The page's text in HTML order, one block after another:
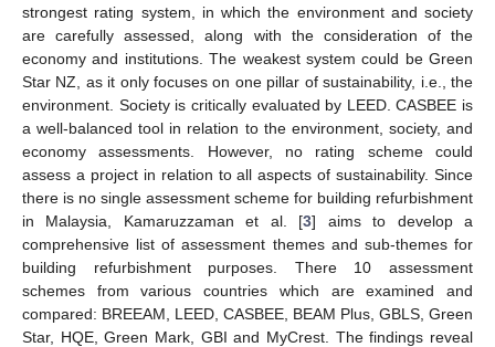
strongest rating system, in which the environment and society
are carefully assessed, along with the consideration of the
economy and institutions. The weakest system could be Green
Star NZ, as it only focuses on one pillar of sustainability, i.e., the
environment. Society is critically evaluated by LEED. CASBEE is
a well-balanced tool in relation to the environment, society, and
economy assessments. However, no rating scheme could
assess a project in relation to all aspects of sustainability. Since
there is no single assessment scheme for building refurbishment
in Malaysia, Kamaruzzaman et al. [3] aims to develop a
comprehensive list of assessment themes and sub-themes for
building refurbishment purposes. There 10 assessment
schemes from various countries which are examined and
compared: BREEAM, LEED, CASBEE, BEAM Plus, GBLS, Green
Star, HQE, Green Mark, GBI and MyCrest. The findings reveal